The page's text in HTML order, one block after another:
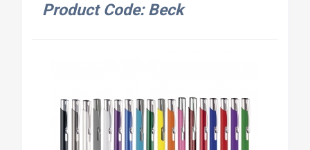
Product Code: Beck